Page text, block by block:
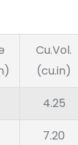
Cu.Vol.
(cu.in)
4.25
7.20